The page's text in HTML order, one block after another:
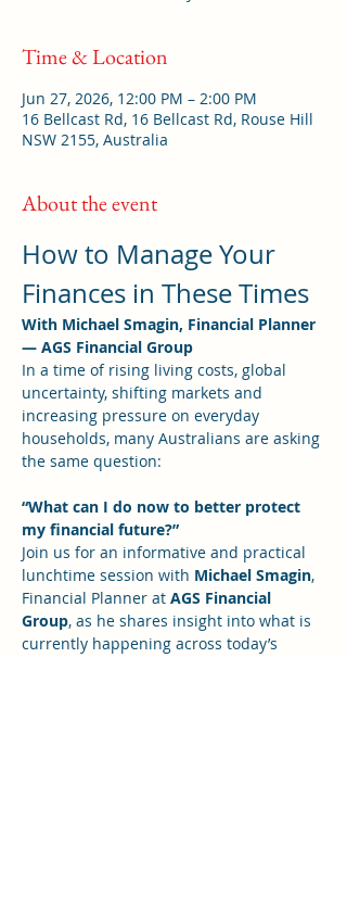
Time & Location
Jun 27, 2026, 12:00 PM – 2:00 PM
16 Bellcast Rd, 16 Bellcast Rd, Rouse Hill
NSW 2155, Australia
About the event
How to Manage Your
Finances in These Times
With Michael Smagin, Financial Planner
— AGS Financial Group
In a time of rising living costs, global
uncertainty, shifting markets and
increasing pressure on everyday
households, many Australians are asking
the same question:
“What can I do now to better protect
my financial future?”
Join us for an informative and practical
lunchtime session with Michael Smagin,
Financial Planner at AGS Financial
Group, as he shares insight into what is
currently happening across today’s